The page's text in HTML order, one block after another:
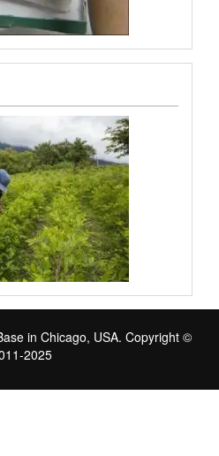
in Chicago, USA. Copyright ©
2025